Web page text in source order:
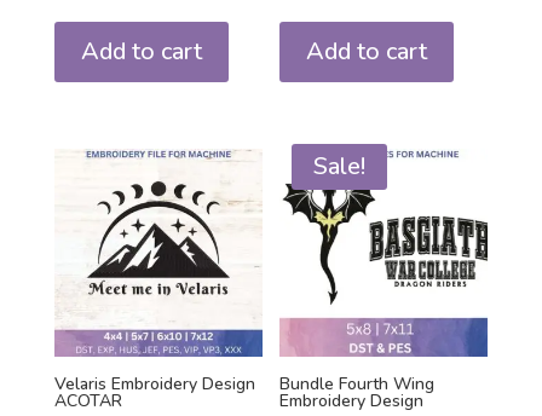
Add to cart Add to cart
Velaris Embroidery Design
ACOTAR
Sale!
Bundle Fourth Wing
Embroidery Design